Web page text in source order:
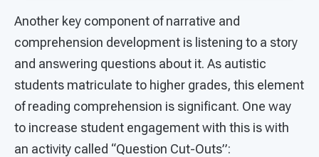
Another key component of narrative and
comprehension development is listening to a story
and answering questions about it. As autistic
students matriculate to higher grades, this element
of reading comprehension is significant. One way
to increase student engagement with this is with
an activity called “Question Cut-Outs”: